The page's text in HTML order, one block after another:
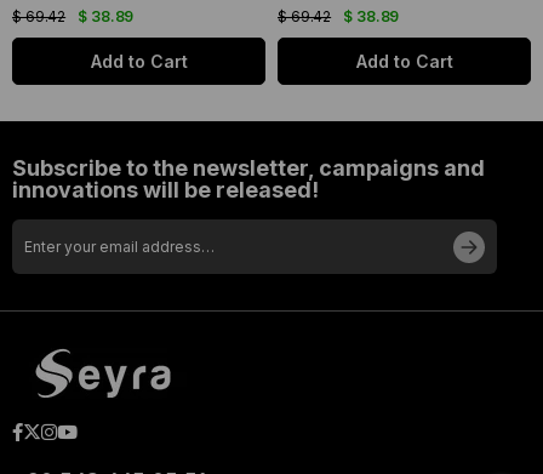
$ 38.89
$ 69.42
Add to Cart
$ 38.89
$ 69.42
Add to Cart
Subscribe to the newsletter, campaigns and
innovations will be released!